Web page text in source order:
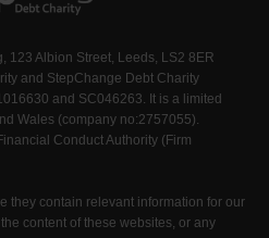
123 Albion Street, Leeds, LS2 8ER
and StepChange Debt Charity
and SC046263. It is a limited
Wales (company no:2757055).
Conduct Authority (Firm
they contain relevant information for our
content of these websites, or any